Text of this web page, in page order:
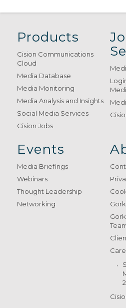
Products
Cision Communications
Cloud
Media Database
Media Monitoring
Media Analysis and Insights
Social Media Services
Cision Jobs
Events
Media Briefings
Webinars
Thought Leadership
Networking